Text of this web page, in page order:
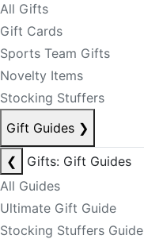
All Gifts
Gift Cards
Sports Team Gifts
Novelty Items
Stocking Stuffers
Gift Guides ❯
❮
Gifts: Gift Guides
All Guides
Ultimate Gift Guide
Stocking Stuffers Guide